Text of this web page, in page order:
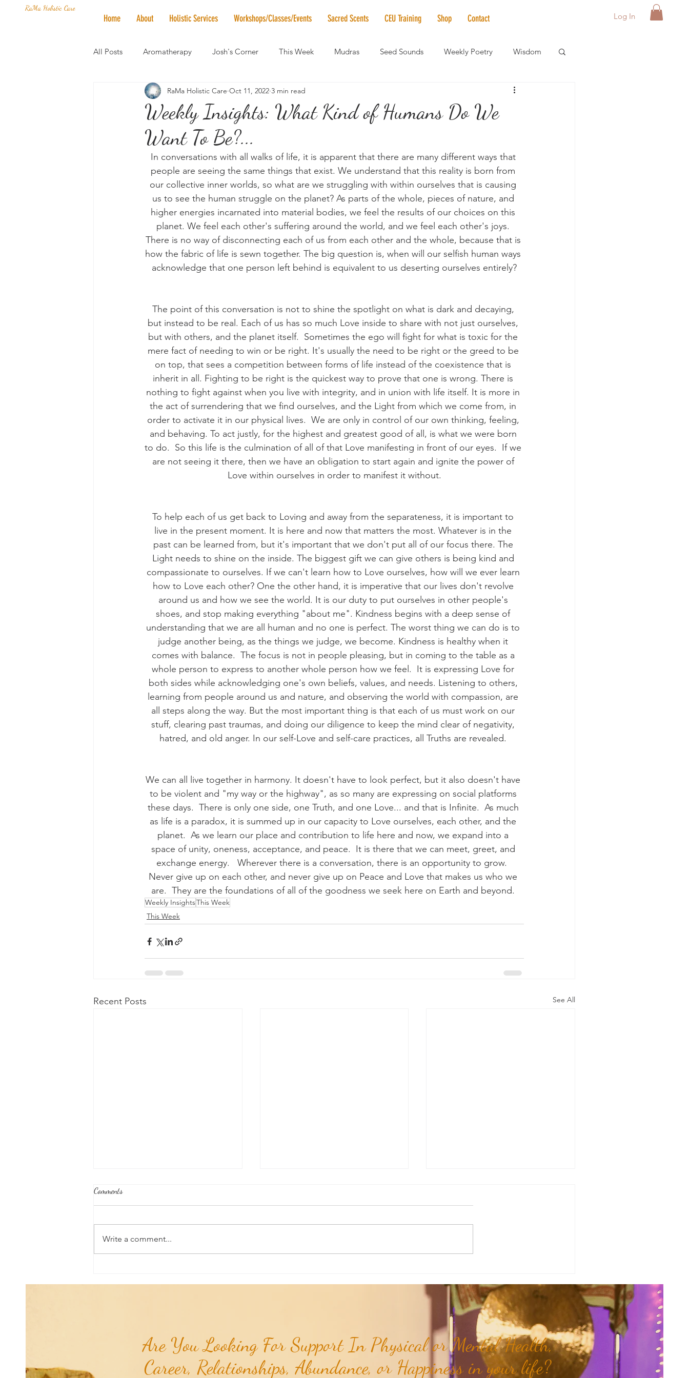
RaMa Holistic Care
Home About Holistic Services Workshops/Classes/Events Sacred Scents CEU Training Shop Contact Log In
All Posts Aromatherapy Josh's Corner This Week Mudras Seed Sounds Weekly Poetry Wisdom
Mantra of the Month Crystal of the Month RaMa Mama Elder Care Spotlight
Honoring The States Vegan News
Weekly Insights: What Kind of Humans Do We
Want To Be?...
RaMa Holistic Care Oct 11, 2022 3 min read
In conversations with all walks of life, it is apparent that there are many different ways that
people are seeing the same things that exist. We understand that this reality is born from
our collective inner worlds, so what are we struggling with within ourselves that is causing
us to see the human struggle on the planet? As parts of the whole, pieces of nature, and
higher energies incarnated into material bodies, we feel the results of our choices on this
planet. We feel each other's suffering around the world, and we feel each other's joys.
There is no way of disconnecting each of us from each other and the whole, because that is
how the fabric of life is sewn together. The big question is, when will our selfish human ways
acknowledge that one person left behind is equivalent to us deserting ourselves entirely?
The point of this conversation is not to shine the spotlight on what is dark and decaying,
but instead to be real. Each of us has so much Love inside to share with not just ourselves,
but with others, and the planet itself.  Sometimes the ego will fight for what is toxic for the
mere fact of needing to win or be right. It's usually the need to be right or the greed to be
on top, that sees a competition between forms of life instead of the coexistence that is
inherit in all. Fighting to be right is the quickest way to prove that one is wrong. There is
nothing to fight against when you live with integrity, and in union with life itself. It is more in
the act of surrendering that we find ourselves, and the Light from which we come from, in
order to activate it in our physical lives.  We are only in control of our own thinking, feeling,
and behaving. To act justly, for the highest and greatest good of all, is what we were born
to do.  So this life is the culmination of all of that Love manifesting in front of our eyes.  If we
are not seeing it there, then we have an obligation to start again and ignite the power of
Love within ourselves in order to manifest it without.
To help each of us get back to Loving and away from the separateness, it is important to
live in the present moment. It is here and now that matters the most. Whatever is in the
past can be learned from, but it's important that we don't put all of our focus there. The
Light needs to shine on the inside. The biggest gift we can give others is being kind and
compassionate to ourselves. If we can't learn how to Love ourselves, how will we ever learn
how to Love each other? One the other hand, it is imperative that our lives don't revolve
around us and how we see the world. It is our duty to put ourselves in other people's
shoes, and stop making everything "about me". Kindness begins with a deep sense of
understanding that we are all human and no one is perfect. The worst thing we can do is to
judge another being, as the things we judge, we become. Kindness is healthy when it
comes with balance.  The focus is not in people pleasing, but in coming to the table as a
whole person to express to another whole person how we feel.  It is expressing Love for
both sides while acknowledging one's own beliefs, values, and needs. Listening to others,
learning from people around us and nature, and observing the world with compassion, are
all steps along the way. But the most important thing is that each of us must work on our
stuff, clearing past traumas, and doing our diligence to keep the mind clear of negativity,
hatred, and old anger. In our self-Love and self-care practices, all Truths are revealed.
We can all live together in harmony. It doesn't have to look perfect, but it also doesn't have
to be violent and "my way or the highway", as so many are expressing on social platforms
these days.  There is only one side, one Truth, and one Love... and that is Infinite.  As much
as life is a paradox, it is summed up in our capacity to Love ourselves, each other, and the
planet.  As we learn our place and contribution to life here and now, we expand into a
space of unity, oneness, acceptance, and peace.  It is there that we can meet, greet, and
exchange energy.   Wherever there is a conversation, there is an opportunity to grow.
Never give up on each other, and never give up on Peace and Love that makes us who we
are.  They are the foundations of all of the goodness we seek here on Earth and beyond.
Weekly InsightsThis Week
This Week
Recent Posts See All
Comments
Write a comment...
Are You Looking For Support In Physical or Mental Health,
Career, Relationships, Abundance, or Happiness in your life?